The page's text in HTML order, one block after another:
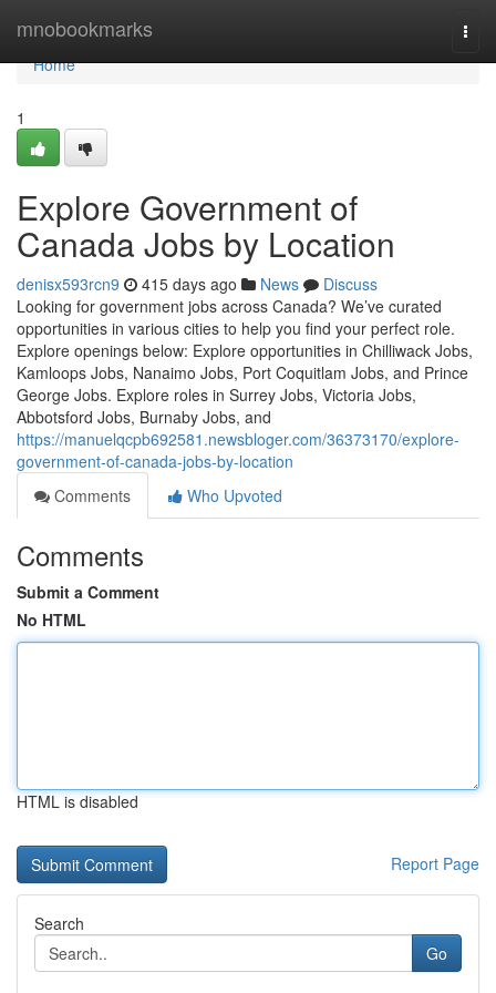
mnobookmarks
Home
Home
1
Explore Government of
Canada Jobs by Location
denisx593rcn9 415 days ago News
Discuss
Looking for government jobs across Canada? We’ve curated
opportunities in various cities to help you find your perfect role.
Explore openings below: Explore opportunities in Chilliwack Jobs,
Kamloops Jobs, Nanaimo Jobs, Port Coquitlam Jobs, and Prince
George Jobs. Explore roles in Surrey Jobs, Victoria Jobs,
Abbotsford Jobs, Burnaby Jobs, and
https://manuelqcpb692581.newsbloger.com/36373170/explore-
government-of-canada-jobs-by-location
Comments
Who Upvoted
Comments
Submit a Comment
No HTML
HTML is disabled
Report Page
Search
Go